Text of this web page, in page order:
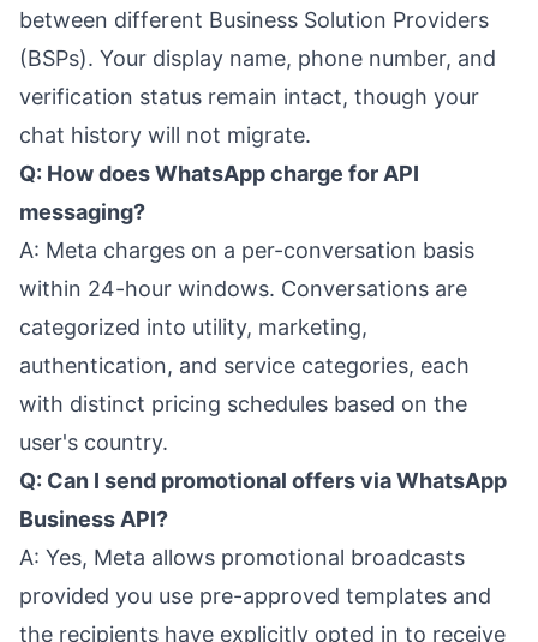
between different Business Solution Providers
(BSPs). Your display name, phone number, and
verification status remain intact, though your
chat history will not migrate.
Q: How does WhatsApp charge for API
messaging?
A: Meta charges on a per-conversation basis
within 24-hour windows. Conversations are
categorized into utility, marketing,
authentication, and service categories, each
with distinct pricing schedules based on the
user's country.
Q: Can I send promotional offers via WhatsApp
Business API?
A: Yes, Meta allows promotional broadcasts
provided you use pre-approved templates and
the recipients have explicitly opted in to receive